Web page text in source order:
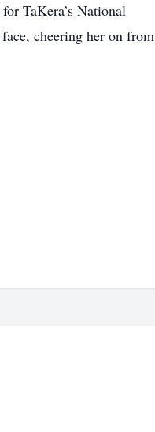
TaKera’s National
cheering her on from